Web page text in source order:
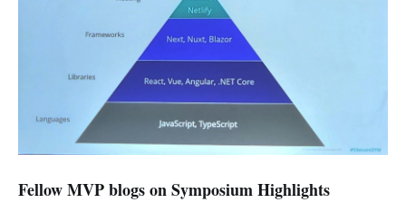
Fellow MVP blogs on Symposium Highlights